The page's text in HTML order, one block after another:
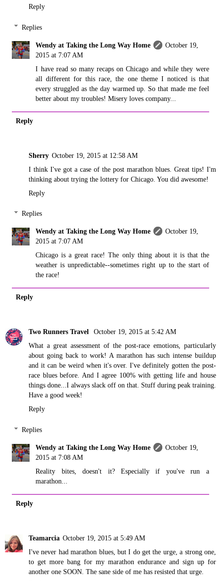
Reply
Replies
Wendy at Taking the Long Way Home
October 19,
2015 at 7:07 AM
I have read so many recaps on Chicago and while they were
all different for this race, the one theme I noticed is that
every struggled as the day warmed up. So that made me feel
better about my troubles! Misery loves company...
Reply
Sherry October 19, 2015 at 12:58 AM
I think I've got a case of the post marathon blues. Great tips! I'm
thinking about trying the lottery for Chicago. You did awesome!
Reply
Replies
Wendy at Taking the Long Way Home
October 19,
2015 at 7:07 AM
Chicago is a great race! The only thing about it is that the
weather is unpredictable--sometimes right up to the start of
the race!
Reply
Two Runners Travel
October 19, 2015 at 5:42 AM
What a great assessment of the post-race emotions, particularly
about going back to work! A marathon has such intense buildup
and it can be weird when it's over. I've definitely gotten the post-
race blues before. And I agree 100% with getting life and house
things done...I always slack off on that. Stuff during peak training.
Have a good week!
Reply
Replies
Wendy at Taking the Long Way Home
October 19,
2015 at 7:08 AM
Reality bites, doesn't it? Especially if you've run a
marathon...
Reply
Teamarcia October 19, 2015 at 5:49 AM
I've never had marathon blues, but I do get the urge, a strong one,
to get more bang for my marathon endurance and sign up for
another one SOON. The sane side of me has resisted that urge.